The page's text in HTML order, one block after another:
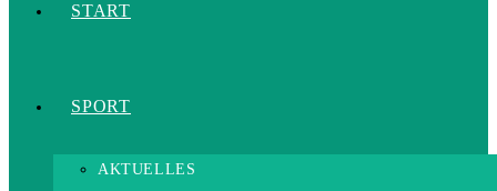
START
SPORT
AKTUELLES